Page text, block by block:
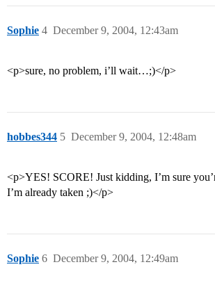
Sophie December 9, 2004, 12:43am
4
<p>sure, no problem, i’ll wait…;)</p>
hobbes344 December 9, 2004, 12:48am
5
<p>YES! SCORE! Just kidding, I’m sure
I’m already taken ;)</p>
Sophie December 9, 2004, 12:49am
6